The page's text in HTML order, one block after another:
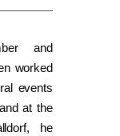
and
worked
events
at the
he